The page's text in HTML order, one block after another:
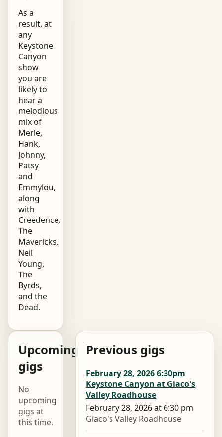
As a
result, at
any
Keystone
Canyon
show
you are
likely to
hear a
melodious
mix of
Merle,
Hank,
Johnny,
Patsy
and
Emmylou,
along
with
Creedence,
The
Mavericks,
Neil
Young,
The
Byrds,
and the
Dead.
Upcoming
gigs
No
upcoming
gigs at
this time.
Previous gigs
February 28, 2026 6:30pm
Keystone Canyon at Giaco's
Valley Roadhouse
February 28, 2026 at 6:30 pm
Giaco's Valley Roadhouse